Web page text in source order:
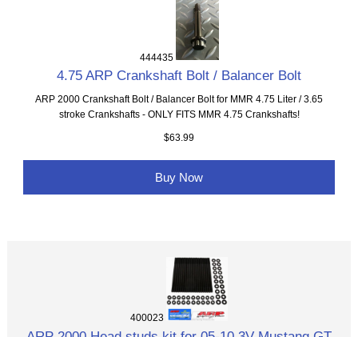
444435
4.75 ARP Crankshaft Bolt / Balancer Bolt
ARP 2000 Crankshaft Bolt / Balancer Bolt for MMR 4.75 Liter / 3.65
stroke Crankshafts - ONLY FITS MMR 4.75 Crankshafts!
$63.99
Buy Now
400023